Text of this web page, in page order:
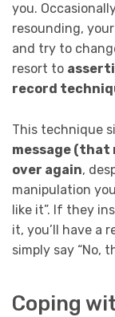
you.
resounding,
and try to
resort to
record
This technique
message (that
over again,
manipulation
like it”. If they
it, you’ll have a
simply say “No,
Coping